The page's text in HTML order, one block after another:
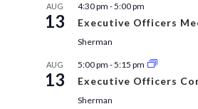
AUG
13
4:30 pm -5:00 pm
Executive Officers
Sherman
AUG
13
5:00 pm -5:15 pm
Executive Officers
Sherman